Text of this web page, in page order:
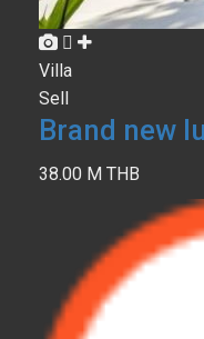
Villa
Sell
38.00 M THB